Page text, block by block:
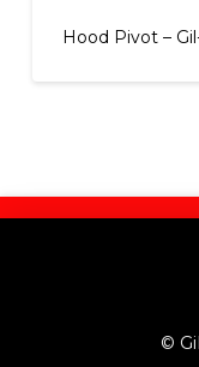
Hood Pivot –
©